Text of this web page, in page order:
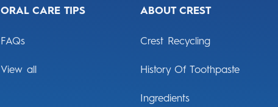
ORAL CARE TIPS
FAQs
View all
ABOUT CREST
Crest Recycling
History Of Toothpaste
Ingredients